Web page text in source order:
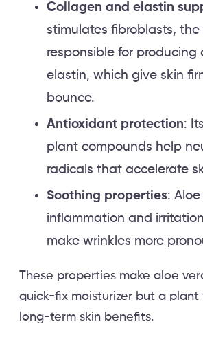
Collagen and elastin
stimulates fibroblasts, the
responsible for producing
elastin, which give skin
bounce.
Antioxidant protection:
plant compounds help
radicals that accelerate
Soothing properties:
inflammation and
make wrinkles more
These properties make aloe
quick-fix moisturizer but a plant
long-term skin benefits.